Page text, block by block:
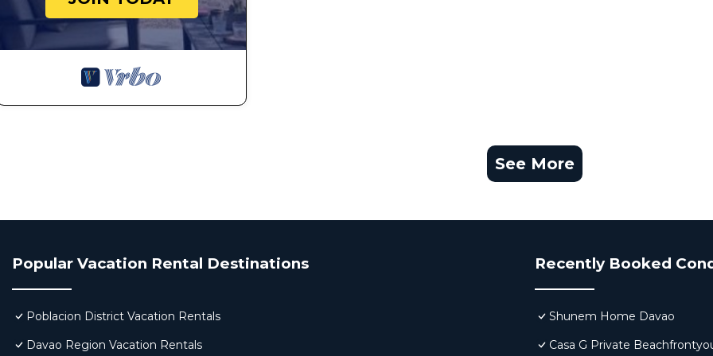
See More
Popular Vacation Rental Destinations
Poblacion District Vacation Rentals
Davao Region Vacation Rentals
Recently Booked
Shunem Home Davao
Casa G Private